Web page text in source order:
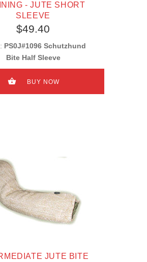
- JUTE SHORT
SLEEVE
$49.40
PS0J#1096 Schutzhund
Bite Half Sleeve
BUY NOW
JUTE BITE